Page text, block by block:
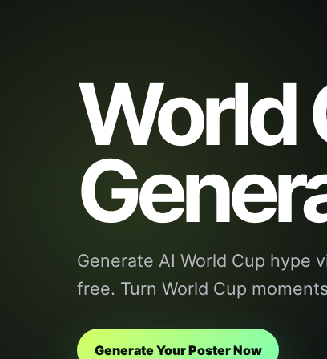
World
Generate AI World Cup hype
free. Turn World Cup
Generate Your Poster Now